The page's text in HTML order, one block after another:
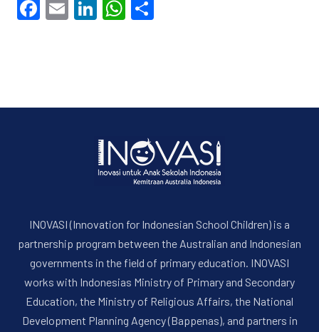
Facebook
EmailLinkedIn
WhatsApp
INOVASI (Innovation for Indonesian School Children) is a
partnership program between the Australian and Indonesian
governments in the field of primary education. INOVASI
works with Indonesias Ministry of Primary and Secondary
Education, the Ministry of Religious Affairs, the National
Development Planning Agency (Bappenas), and partners in